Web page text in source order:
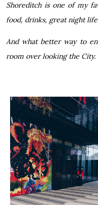
Shoreditch is one of my
food, drinks, great night
And what better way to
room over looking the City.